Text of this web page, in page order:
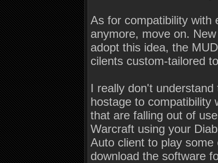
As for compatibility with
anymore, move on.
adopt this idea, the
cilents custom-tailored
I really don't
hostage to compatibility
that are falling out of
Warcraft using your
Auto client to play
download the software